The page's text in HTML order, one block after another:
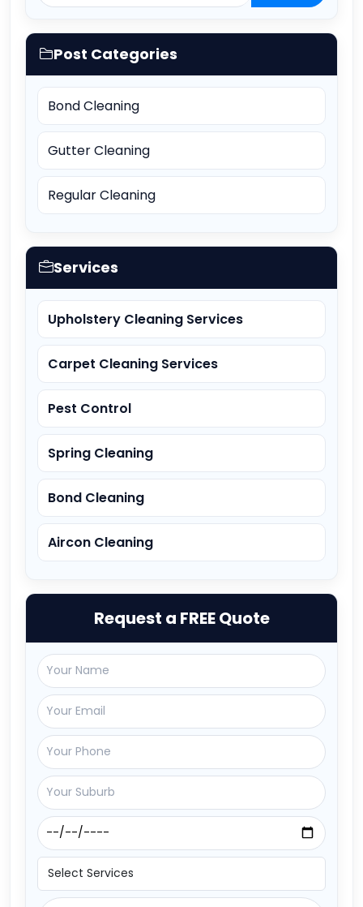
Post Categories
Bond Cleaning
Gutter Cleaning
Regular Cleaning
Services
Upholstery Cleaning Services
Carpet Cleaning Services
Pest Control
Spring Cleaning
Bond Cleaning
Aircon Cleaning
Request a FREE Quote